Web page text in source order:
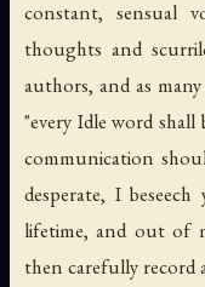
constant, sensual
thoughts and
authors, and as
"every Idle word
communication
desperate, I
lifetime, and out of
then carefully record